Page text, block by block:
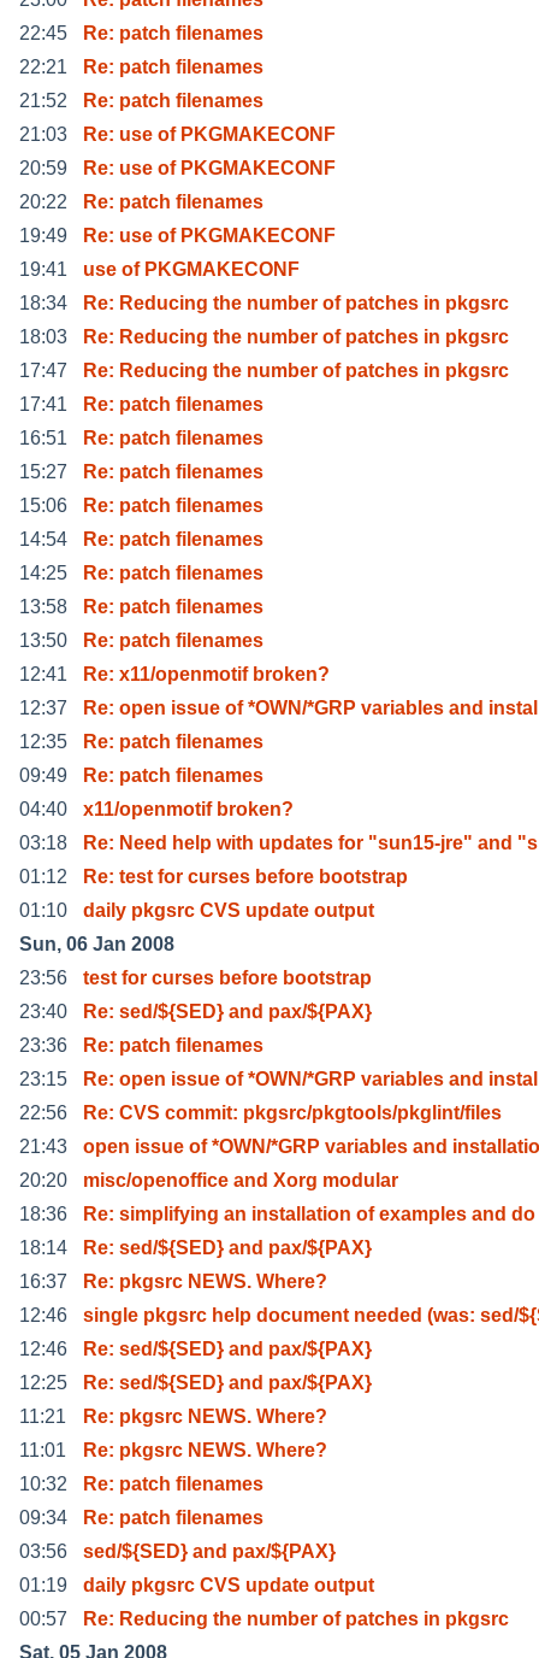
22:45
Re: patch filenames
22:21
Re: patch filenames
21:52
Re: patch filenames
21:03
Re: use of PKGMAKECONF
20:59
Re: use of PKGMAKECONF
20:22
Re: patch filenames
19:49
Re: use of PKGMAKECONF
19:41
use of PKGMAKECONF
18:34
Re: Reducing the number of patches in pkgsrc
18:03
Re: Reducing the number of patches in pkgsrc
17:47
Re: Reducing the number of patches in pkgsrc
17:41
Re: patch filenames
16:51
Re: patch filenames
15:27
Re: patch filenames
15:06
Re: patch filenames
14:54
Re: patch filenames
14:25
Re: patch filenames
13:58
Re: patch filenames
13:50
Re: patch filenames
12:41
Re: x11/openmotif broken?
12:37
Re: open issue of *OWN/*GRP variables and
12:35
Re: patch filenames
09:49
Re: patch filenames
04:40
x11/openmotif broken?
03:18
Re: Need help with updates for "sun15-jre" and
01:12
Re: test for curses before bootstrap
01:10
daily pkgsrc CVS update output
Sun, 06 Jan 2008
23:56
test for curses before bootstrap
23:40
Re: sed/${SED} and pax/${PAX}
23:36
Re: patch filenames
23:15
Re: open issue of *OWN/*GRP variables and
22:56
Re: CVS commit: pkgsrc/pkgtools/pkglint/files
21:43
open issue of *OWN/*GRP variables and
20:20
misc/openoffice and Xorg modular
18:36
Re: simplifying an installation of examples and do
18:14
Re: sed/${SED} and pax/${PAX}
16:37
Re: pkgsrc NEWS. Where?
12:46
single pkgsrc help document needed (was: sed/
12:46
Re: sed/${SED} and pax/${PAX}
12:25
Re: sed/${SED} and pax/${PAX}
11:21
Re: pkgsrc NEWS. Where?
11:01
Re: pkgsrc NEWS. Where?
10:32
Re: patch filenames
09:34
Re: patch filenames
03:56
sed/${SED} and pax/${PAX}
01:19
daily pkgsrc CVS update output
00:57
Re: Reducing the number of patches in pkgsrc
Sat, 05 Jan 2008